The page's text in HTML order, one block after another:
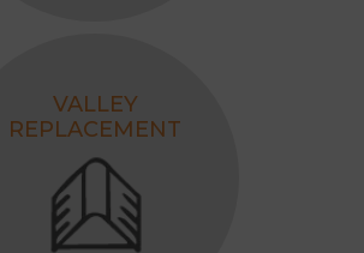
VALLEY
REPLACEMENT